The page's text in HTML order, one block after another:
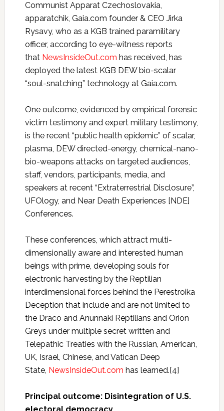
Communist Apparat Czechoslovakia,
apparatchik, Gaia.com founder & CEO Jirka
Rysavy, who as a KGB trained paramilitary
officer, according to eye-witness reports
that NewsInsideOut.com has received, has
deployed the latest KGB DEW bio-scalar
“soul-snatching” technology at Gaia.com.
One outcome, evidenced by empirical forensic
victim testimony and expert military testimony,
is the recent “public health epidemic” of scalar,
plasma, DEW directed-energy, chemical-nano-
bio-weapons attacks on targeted audiences,
staff, vendors, participants, media, and
speakers at recent “Extraterrestrial Disclosure”,
UFOlogy, and Near Death Experiences [NDE]
Conferences.
These conferences, which attract multi-
dimensionally aware and interested human
beings with prime, developing souls for
electronic harvesting by the Reptilian
interdimensional forces behind the Perestroika
Deception that include and are not limited to
the Draco and Anunnaki Reptilians and Orion
Greys under multiple secret written and
Telepathic Treaties with the Russian, American,
UK, Israel, Chinese, and Vatican Deep
State, NewsInsideOut.com has learned.[4]
Principal outcome: Disintegration of U.S.